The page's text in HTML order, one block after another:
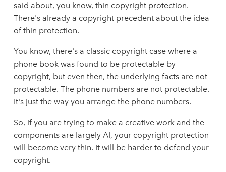
said about, you know, thin copyright protection.
There's already a copyright precedent about the idea
of thin protection.
You know, there's a classic copyright case where a
phone book was found to be protectable by
copyright, but even then, the underlying facts are not
protectable. The phone numbers are not protectable.
It's just the way you arrange the phone numbers.
So, if you are trying to make a creative work and the
components are largely AI, your copyright protection
will become very thin. It will be harder to defend your
copyright.